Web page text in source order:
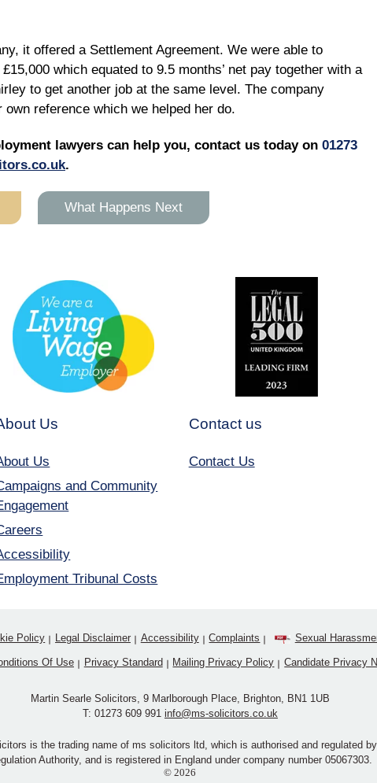
it offered a Settlement Agreement. We were able to
which equated to 9.5 months’ net pay together with a
to get another job at the same level. The company
reference which we helped her do.
lawyers can help you, contact us today on 01273
.
What Happens Next
Us
Us
and Community
Tribunal Costs
Contact us
Contact Us
Policy Legal Disclaimer Accessibility Complaints Sexual
Of Use Privacy Standard Mailing Privacy Policy Candidate Privacy
Martin Searle Solicitors, 9 Marlborough Place, Brighton, BN1 1UB
T: 01273 609 991 info@ms-solicitors.co.uk
is the trading name of ms solicitors ltd, which is authorised and regulated
Authority, and is registered in England under company number 05067303.
© 2026